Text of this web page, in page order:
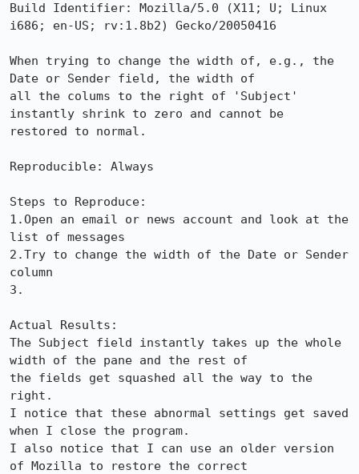
Build Identifier: Mozilla/5.0 (X11; U; Linux
i686; en-US; rv:1.8b2) Gecko/20050416
When trying to change the width of, e.g., the
Date or Sender field, the width of
all the colums to the right of 'Subject'
instantly shrink to zero and cannot be
restored to normal.
Reproducible: Always
Steps to Reproduce:
1.Open an email or news account and look at the
list of messages
2.Try to change the width of the Date or Sender
column
3.
Actual Results:
The Subject field instantly takes up the whole
width of the pane and the rest of
the fields get squashed all the way to the
right.
I notice that these abnormal settings get saved
when I close the program.
I also notice that I can use an older version
of Mozilla to restore the correct